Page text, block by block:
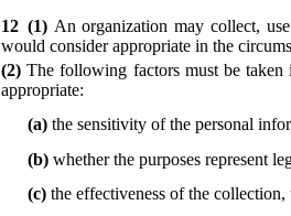
12 (1) An organization may collect,
would consider appropriate in the
(2)The following factors must be taken
appropriate:
(a) the sensitivity of the personal
(b) whether the purposes represent
(c) the effectiveness of the collection,